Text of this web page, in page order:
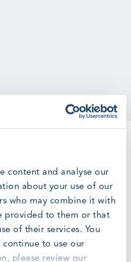
content and analyse our
about your use of our
who may combine it with
provided to them or that
of their services. You
to use our
please review our
3:00 pm –